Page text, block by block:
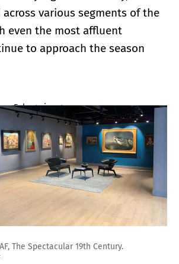
various segments of the
even the most affluent
to approach the season
Enlarge image
The Spectacular 19th Century.